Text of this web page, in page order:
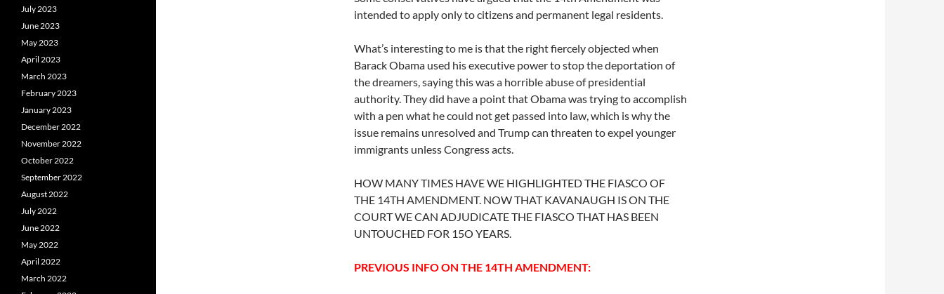
intended to apply only to citizens and permanent legal residents.
What’s interesting to me is that the right fiercely objected when
Barack Obama used his executive power to stop the deportation of
the dreamers, saying this was a horrible abuse of presidential
authority. They did have a point that Obama was trying to accomplish
with a pen what he could not get passed into law, which is why the
issue remains unresolved and Trump can threaten to expel younger
immigrants unless Congress acts.
HOW MANY TIMES HAVE WE HIGHLIGHTED THE FIASCO OF
THE 14TH AMENDMENT. NOW THAT KAVANAUGH IS ON THE
COURT WE CAN ADJUDICATE THE FIASCO THAT HAS BEEN
UNTOUCHED FOR 15O YEARS.
PREVIOUS INFO ON THE 14TH AMENDMENT:
July 2023
June 2023
May 2023
April 2023
March 2023
February 2023
January 2023
December 2022
November 2022
October 2022
September 2022
August 2022
July 2022
June 2022
May 2022
April 2022
March 2022